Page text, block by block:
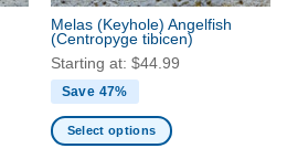
the
product
page
Melas (Keyhole) Angelfish
(Centropyge tibicen)
Starting at: $44.99
Save 47%
Select options